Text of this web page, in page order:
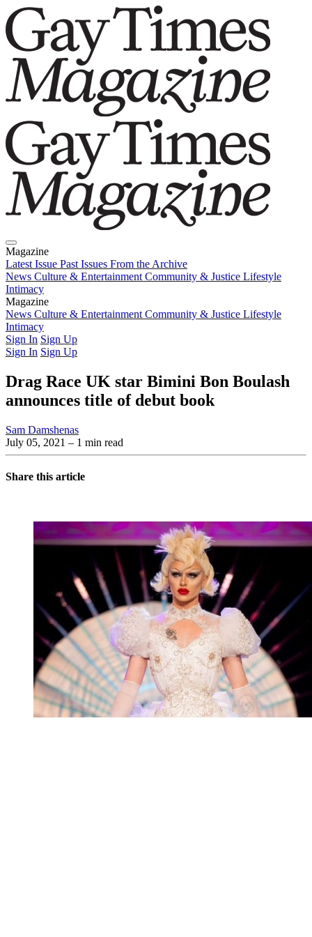
Magazine
Latest Issue Past Issues From the Archive
News Culture & Entertainment Community & Justice Lifestyle
Intimacy
Magazine
Latest IssuePast IssuesFrom the Archive
News Culture & Entertainment Community & Justice Lifestyle
Intimacy
Sign In Sign Up
Sign In Sign Up
Drag Race UK star Bimini Bon Boulash
announces title of debut book
Sam Damshenas
July 05, 2021 – 1 min read
Share this article